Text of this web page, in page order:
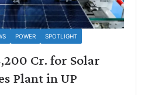
POWER SPOTLIGHT
Cr. for Solar
Plant in UP